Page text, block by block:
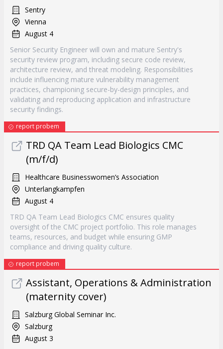
Sentry
Vienna
August 4
Senior Security Engineer will own and mature Sentry's
security review program, including secure code review,
architecture review, and threat modeling. Responsibilities
include influencing mature vulnerability management
practices, championing secure-by-design principles, and
validating and reproducing application and infrastructure
security findings.
report probem
TRD QA Team Lead Biologics CMC
(m/f/d)
Healthcare Businesswomen’s Association
Unterlangkampfen
August 4
TRD QA Team Lead Biologics CMC ensures quality
oversight of the CMC project portfolio. This role manages
teams, resources, and budget while ensuring GMP
compliance and driving quality culture.
report probem
Assistant, Operations & Administration
(maternity cover)
Salzburg Global Seminar Inc.
Salzburg
August 3